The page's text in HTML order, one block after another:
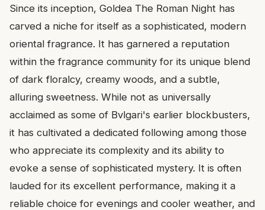
Since its inception, Goldea The Roman Night has
carved a niche for itself as a sophisticated, modern
oriental fragrance. It has garnered a reputation
within the fragrance community for its unique blend
of dark floralcy, creamy woods, and a subtle,
alluring sweetness. While not as universally
acclaimed as some of Bvlgari's earlier blockbusters,
it has cultivated a dedicated following among those
who appreciate its complexity and its ability to
evoke a sense of sophisticated mystery. It is often
lauded for its excellent performance, making it a
reliable choice for evenings and cooler weather, and